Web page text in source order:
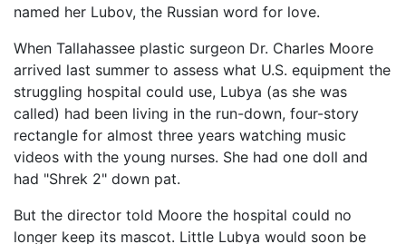
named her Lubov, the Russian word for love.
When Tallahassee plastic surgeon Dr. Charles Moore
arrived last summer to assess what U.S. equipment the
struggling hospital could use, Lubya (as she was
called) had been living in the run-down, four-story
rectangle for almost three years watching music
videos with the young nurses. She had one doll and
had "Shrek 2" down pat.
But the director told Moore the hospital could no
longer keep its mascot. Little Lubya would soon be